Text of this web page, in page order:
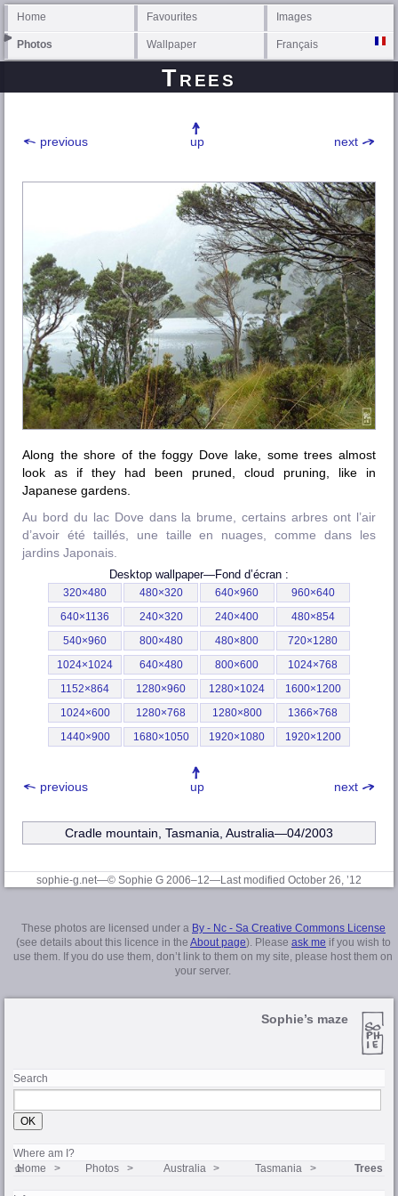
Home Favourites Images
Photos Wallpaper Français
Trees
previous next
up
Along the shore of the foggy Dove lake, some trees almost
look as if they had been pruned, cloud pruning, like in
Japanese gardens.
Au bord du lac Dove dans la brume, certains arbres ont l’air
d’avoir été taillés, une taille en nuages, comme dans les
jardins Japonais.
Desktop wallpaper—Fond d’écran :
320×480 480×320 640×960 960×640
640×1136 240×320 240×400 480×854
540×960 800×480 480×800 720×1280
1024×1024 640×480 800×600 1024×768
1152×864 1280×960 1280×1024 1600×1200
1024×600 1280×768 1280×800 1366×768
1440×900 1680×1050 1920×1080 1920×1200
previous next
up
Cradle mountain, Tasmania, Australia—04/2003
sophie-g.net—© Sophie G 2006–12—Last modified October 26, ’12
These photos are licensed under a By - Nc - Sa Creative Commons License
(see details about this licence in the About page). Please ask me if you wish to
use them. If you do use them, don’t link to them on my site, please host them on
your server.
Sophie’s maze
Search
Where am I?
Home Photos Australia Tasmania Trees